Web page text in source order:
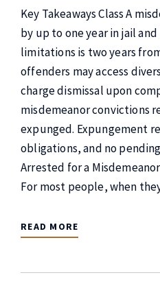
Key Takeaways Class A
by up to one year in jail
limitations is two years
offenders may access
charge dismissal upon
misdemeanor convictions
expunged. Expungement
obligations, and no
Arrested for a
For most people, when
READ MORE